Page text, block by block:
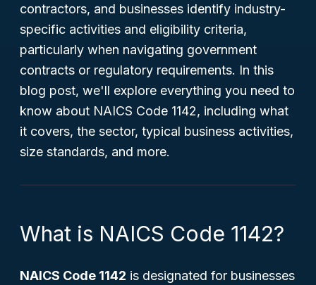
contractors, and businesses identify industry-
specific activities and eligibility criteria,
particularly when navigating government
contracts or regulatory requirements. In this
blog post, we'll explore everything you need to
know about NAICS Code 1142, including what
it covers, the sector, typical business activities,
size standards, and more.
What is NAICS Code 1142?
NAICS Code 1142 is designated for businesses